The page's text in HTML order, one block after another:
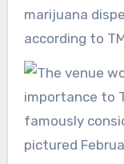
marijuana
according to